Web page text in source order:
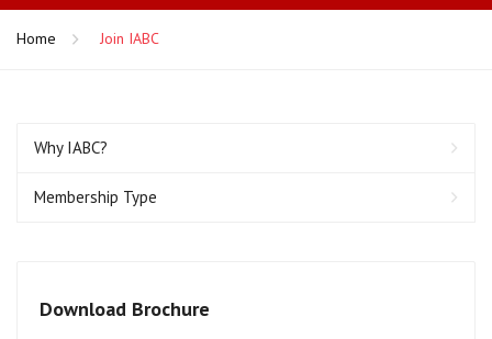
Home Join IABC
Why IABC?
Membership Type
Download Brochure